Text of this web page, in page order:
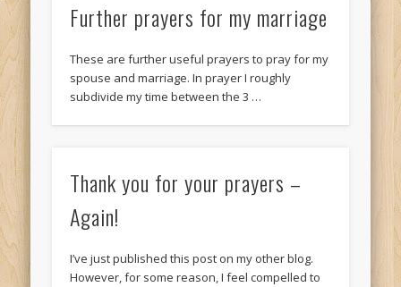
Further prayers for my marriage
These are further useful prayers to pray for my
spouse and marriage. In prayer I roughly
subdivide my time between the 3 …
Thank you for your prayers –
Again!
I’ve just published this post on my other blog.
However, for some reason, I feel compelled to